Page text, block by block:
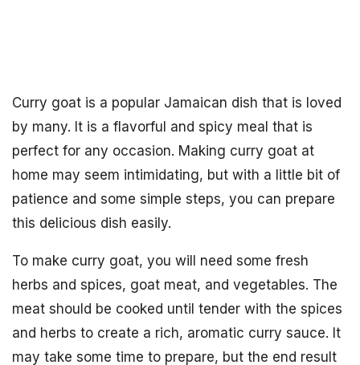
Curry goat is a popular Jamaican dish that is loved
by many. It is a flavorful and spicy meal that is
perfect for any occasion. Making curry goat at
home may seem intimidating, but with a little bit of
patience and some simple steps, you can prepare
this delicious dish easily.
To make curry goat, you will need some fresh
herbs and spices, goat meat, and vegetables. The
meat should be cooked until tender with the spices
and herbs to create a rich, aromatic curry sauce. It
may take some time to prepare, but the end result